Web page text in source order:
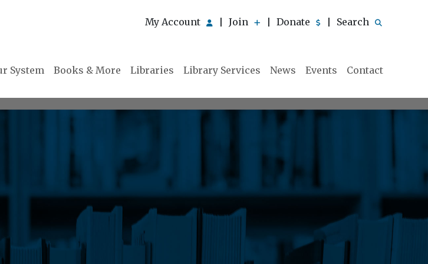
My Account Join Donate Search
System Books & More Libraries Library Services News Events Contact